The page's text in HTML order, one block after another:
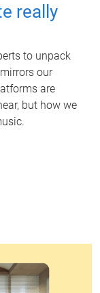
really
to unpack
our
are
but how we